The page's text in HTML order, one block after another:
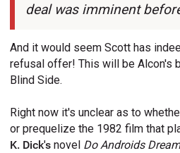
deal was imminent
And it would seem Scott has
refusal offer! This will be Alcon's
Blind Side.
Right now it's unclear as to
or prequelize the 1982 film that
K. Dick's novel Do Androids